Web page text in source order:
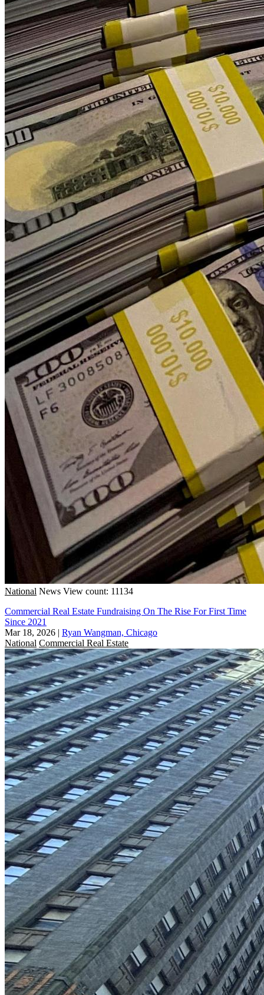
National News View count: 11134
Commercial Real Estate Fundraising On The Rise For First Time
Since 2021
Mar 18, 2026 | Ryan Wangman, Chicago
National Commercial Real Estate